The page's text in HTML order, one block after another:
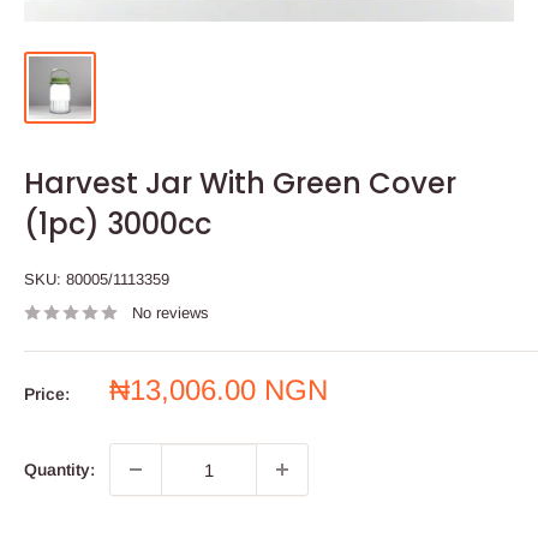
Harvest Jar With Green Cover
(1pc) 3000cc
SKU: 80005/1113359
No reviews
Price:
Sale
₦13,006.00 NGN
Quantity: